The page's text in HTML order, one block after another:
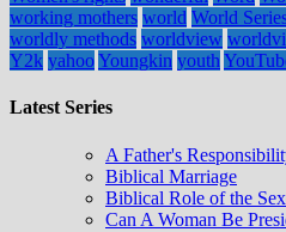
working mothers world World
worldly methods worldview
Y2k yahooYoungkin youth
Latest Series
A Father's
Biblical Marriage
Biblical Role of the
Can A Woman Be